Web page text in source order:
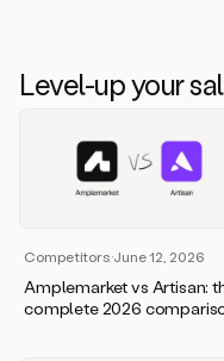
Level-up your
Competitors·June 12, 2026
Amplemarket vs Artisan:
complete 2026